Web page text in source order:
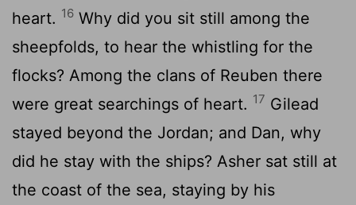
heart. 16 Why did you sit still among the
sheepfolds, to hear the whistling for the
flocks? Among the clans of Reuben there
were great searchings of heart. 17 Gilead
stayed beyond the Jordan; and Dan, why
did he stay with the ships? Asher sat still at
the coast of the sea, staying by his